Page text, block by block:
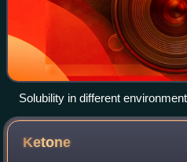
Solubility in different
Ketone